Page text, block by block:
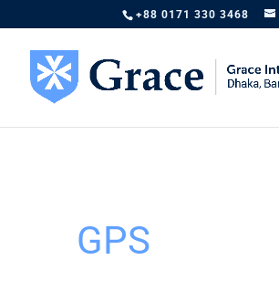
+88 0171 330 3468
GPS